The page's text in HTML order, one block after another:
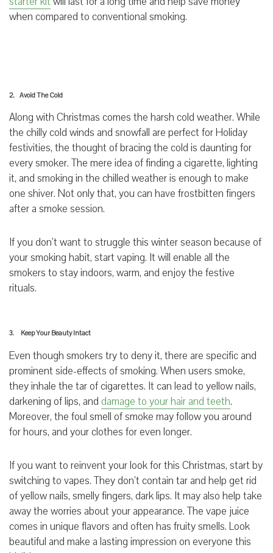
when compared to conventional smoking.
2. Avoid The Cold
Along with Christmas comes the harsh cold weather. While
the chilly cold winds and snowfall are perfect for Holiday
festivities, the thought of bracing the cold is daunting for
every smoker. The mere idea of finding a cigarette, lighting
it, and smoking in the chilled weather is enough to make
one shiver. Not only that, you can have frostbitten fingers
after a smoke session.
If you don’t want to struggle this winter season because of
your smoking habit, start vaping. It will enable all the
smokers to stay indoors, warm, and enjoy the festive
rituals.
3. Keep Your Beauty Intact
Even though smokers try to deny it, there are specific and
prominent side-effects of smoking. When users smoke,
they inhale the tar of cigarettes. It can lead to yellow nails,
darkening of lips, and damage to your hair and teeth.
Moreover, the foul smell of smoke may follow you around
for hours, and your clothes for even longer.
If you want to reinvent your look for this Christmas, start by
switching to vapes. They don’t contain tar and help get rid
of yellow nails, smelly fingers, dark lips. It may also help take
away the worries about your appearance. The vape juice
comes in unique flavors and often has fruity smells. Look
beautiful and make a lasting impression on everyone this